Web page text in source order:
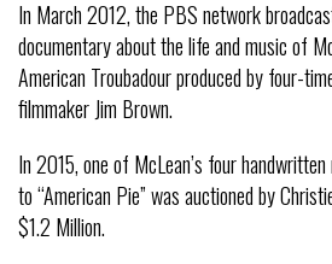
In March 2012, the PBS network
documentary about the life and music of
American Troubadour produced by four-
filmmaker Jim Brown.
In 2015, one of McLean’s four
to “American Pie” was auctioned by
$1.2 Million.